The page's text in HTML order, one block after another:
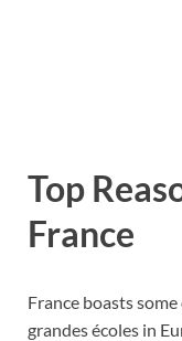
Top
France
France boasts
grandes écoles in